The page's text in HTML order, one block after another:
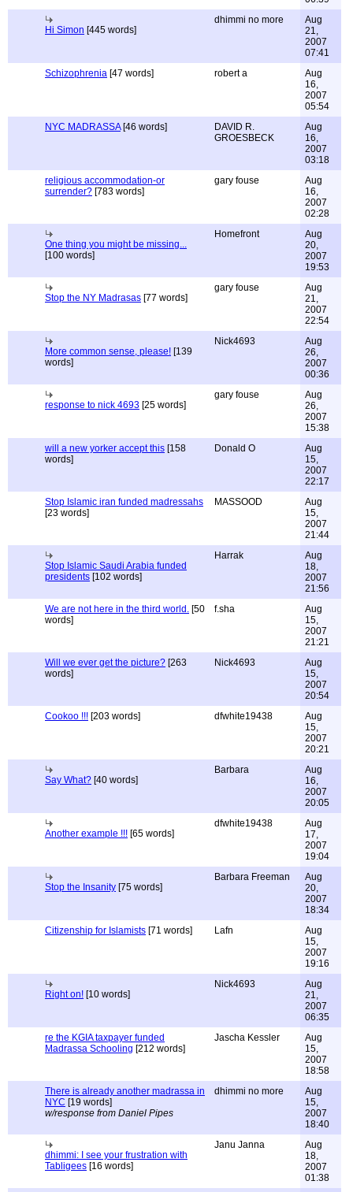
Hi Simon [445 words]
dhimmi no more
Aug
21,
2007
07:41
Schizophrenia [47 words] robert a
Aug
16,
2007
05:54
NYC MADRASSA[46 words]
DAVID R.
GROESBECK
Aug
16,
2007
03:18
religious accommodation-or
surrender? [783 words]
gary fouse
Aug
16,
2007
02:28
One thing you might be missing...
[100 words]
Homefront
Aug
20,
2007
19:53
Stop the NY Madrasas [77 words]
gary fouse
Aug
21,
2007
22:54
More common sense, please! [139
words]
Nick4693
Aug
26,
2007
00:36
response to nick 4693 [25 words]
gary fouse
Aug
26,
2007
15:38
will a new yorker accept this [158
words]
Donald O
Aug
15,
2007
22:17
Stop Islamic iran funded madressahs
[23 words]
MASSOOD
Aug
15,
2007
21:44
Stop Islamic Saudi Arabia funded
presidents [102 words]
Harrak
Aug
18,
2007
21:56
We are not here in the third world. [50
words]
f.sha
Aug
15,
2007
21:21
Will we ever get the picture? [263
words]
Nick4693
Aug
15,
2007
20:54
Cookoo !!! [203 words] dfwhite19438
Aug
15,
2007
20:21
Say What? [40 words]
Barbara
Aug
16,
2007
20:05
Another example !!! [65 words]
dfwhite19438
Aug
17,
2007
19:04
Stop the Insanity [75 words]
Barbara Freeman
Aug
20,
2007
18:34
Citizenship for Islamists [71 words] Lafn
Aug
15,
2007
19:16
Right on! [10 words]
Nick4693
Aug
21,
2007
06:35
re the KGIA taxpayer funded
Madrassa Schooling [212 words]
Jascha Kessler
Aug
15,
2007
18:58
There is already another madrassa in
NYC [19 words]
w/response from Daniel Pipes
dhimmi no more
Aug
15,
2007
18:40
dhimmi: I see your frustration with
Tabligees [16 words]
Janu Janna
Aug
18,
2007
01:38